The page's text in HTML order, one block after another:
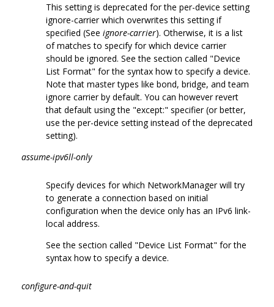
This setting is deprecated for the per-device setting
ignore-carrier which overwrites this setting if
specified (See ignore-carrier). Otherwise, it is a list
of matches to specify for which device carrier
should be ignored. See the section called "Device
List Format" for the syntax how to specify a device.
Note that master types like bond, bridge, and team
ignore carrier by default. You can however revert
that default using the "except:" specifier (or better,
use the per-device setting instead of the deprecated
setting).
assume-ipv6ll-only
Specify devices for which NetworkManager will try
to generate a connection based on initial
configuration when the device only has an IPv6 link-
local address.
See the section called "Device List Format" for the
syntax how to specify a device.
configure-and-quit